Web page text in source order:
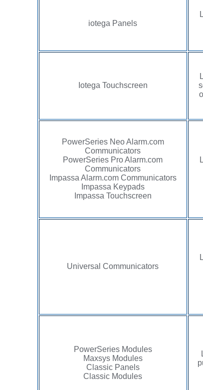
iotega Panels
Iotega Touchscreen
PowerSeries Neo Alarm.com
Communicators
PowerSeries Pro Alarm.com
Communicators
Impassa Alarm.com Communicators
Impassa Keypads
Impassa Touchscreen
Universal Communicators
PowerSeries Modules
Maxsys Modules
Classic Panels
Classic Modules